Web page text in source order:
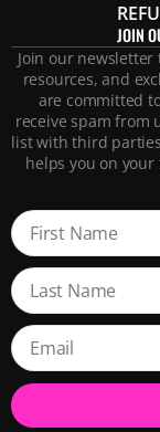
JOIN
Join our
resources, and
are committed
receive spam from
list with third
helps you on